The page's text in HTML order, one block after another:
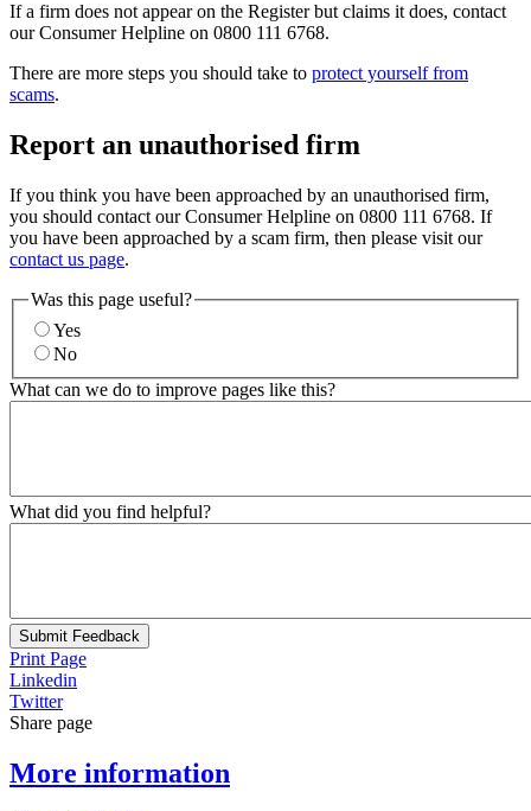
If a firm does not appear on the Register but claims it does, contact
our Consumer Helpline on 0800 111 6768.
There are more steps you should take to protect yourself from
scams.
Report an unauthorised firm
If you think you have been approached by an unauthorised firm,
you should contact our Consumer Helpline on 0800 111 6768. If
you have been approached by a scam firm, then please visit our
contact us page.
Was this page useful?
Yes
No
What can we do to improve pages like this?
What did you find helpful?
Submit Feedback
Print Page
Linkedin
Twitter
Share page
More information